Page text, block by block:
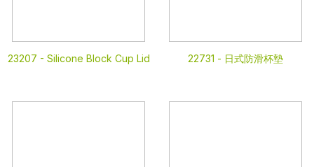
23207 - Silicone Block Cup Lid 22731 - 日式防滑杯墊